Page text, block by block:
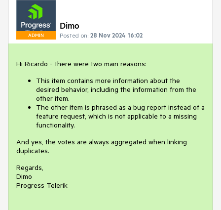
ADMIN
Dimo
Posted on: 28 Nov 2024 16:02
Hi Ricardo - there were two main reasons:
This item contains more information about the
desired behavior, including the information from the
other item.
The other item is phrased as a bug report instead of a
feature request, which is not applicable to a missing
functionality.
And yes, the votes are always aggregated when linking
duplicates.
Regards,
Dimo
Progress Telerik